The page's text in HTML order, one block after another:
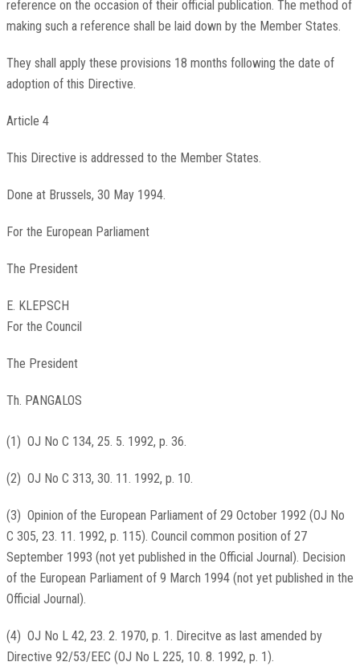
reference on the occasion of their official publication. The method of
making such a reference shall be laid down by the Member States.
They shall apply these provisions 18 months following the date of
adoption of this Directive.
Article 4
This Directive is addressed to the Member States.
Done at Brussels, 30 May 1994.
For the European Parliament
The President
E. KLEPSCH
For the Council
The President
Th. PANGALOS
(1) OJ No C 134, 25. 5. 1992, p. 36.
(2) OJ No C 313, 30. 11. 1992, p. 10.
(3) Opinion of the European Parliament of 29 October 1992 (OJ No
C 305, 23. 11. 1992, p. 115). Council common position of 27
September 1993 (not yet published in the Official Journal). Decision
of the European Parliament of 9 March 1994 (not yet published in the
Official Journal).
(4) OJ No L 42, 23. 2. 1970, p. 1. Direcitve as last amended by
Directive 92/53/EEC (OJ No L 225, 10. 8. 1992, p. 1).